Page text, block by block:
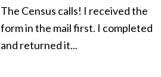
The Census calls! I received the
form in the mail first. I completed
and returned it...